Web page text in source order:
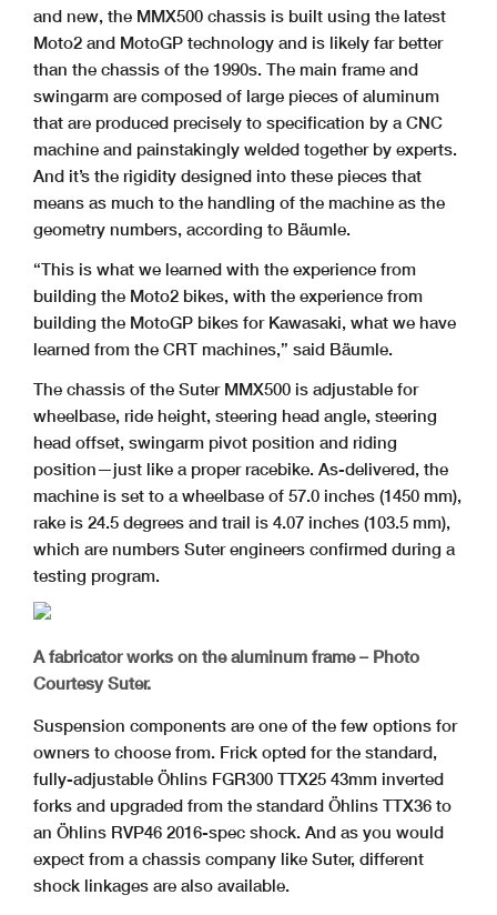
and new, the MMX500 chassis is built using the latest
Moto2 and MotoGP technology and is likely far better
than the chassis of the 1990s. The main frame and
swingarm are composed of large pieces of aluminum
that are produced precisely to specification by a CNC
machine and painstakingly welded together by experts.
And it’s the rigidity designed into these pieces that
means as much to the handling of the machine as the
geometry numbers, according to Bäumle.
“This is what we learned with the experience from
building the Moto2 bikes, with the experience from
building the MotoGP bikes for Kawasaki, what we have
learned from the CRT machines,” said Bäumle.
The chassis of the Suter MMX500 is adjustable for
wheelbase, ride height, steering head angle, steering
head offset, swingarm pivot position and riding
position—just like a proper racebike. As-delivered, the
machine is set to a wheelbase of 57.0 inches (1450 mm),
rake is 24.5 degrees and trail is 4.07 inches (103.5 mm),
which are numbers Suter engineers confirmed during a
testing program.
A fabricator works on the aluminum frame – Photo
Courtesy Suter.
Suspension components are one of the few options for
owners to choose from. Frick opted for the standard,
fully-adjustable Öhlins FGR300 TTX25 43mm inverted
forks and upgraded from the standard Öhlins TTX36 to
an Öhlins RVP46 2016-spec shock. And as you would
expect from a chassis company like Suter, different
shock linkages are also available.